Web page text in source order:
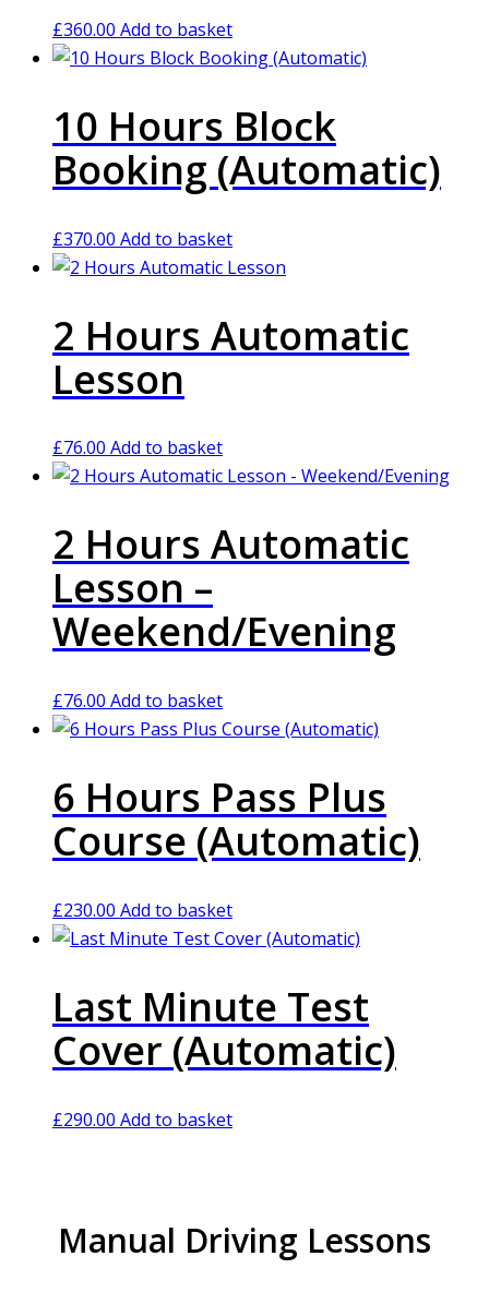
£360.00 Add to basket
10 Hours Block
Booking (Automatic)
£370.00 Add to basket
2 Hours Automatic
Lesson
£76.00 Add to basket
2 Hours Automatic
Lesson –
Weekend/Evening
£76.00 Add to basket
6 Hours Pass Plus
Course (Automatic)
£230.00 Add to basket
Last Minute Test
Cover (Automatic)
£290.00 Add to basket
Manual Driving Lessons